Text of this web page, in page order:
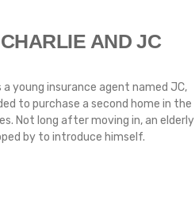
AND JC
young insurance agent named JC,
to purchase a second home in the
Not long after moving in, an elderly
by to introduce himself.